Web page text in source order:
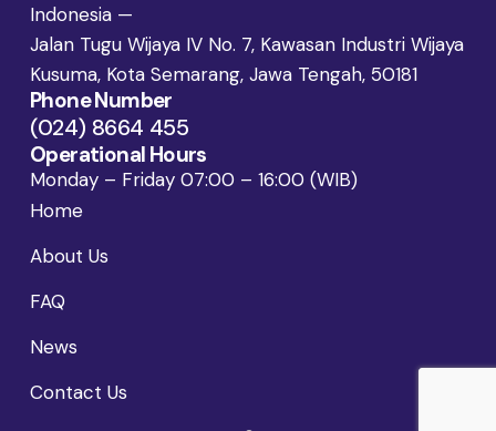
Indonesia —
Jalan Tugu Wijaya IV No. 7, Kawasan Industri Wijaya
Kusuma, Kota Semarang, Jawa Tengah, 50181
Phone Number
(024) 8664 455
Operational Hours
Monday – Friday 07:00 – 16:00 (WIB)
Home
About Us
FAQ
News
Contact Us